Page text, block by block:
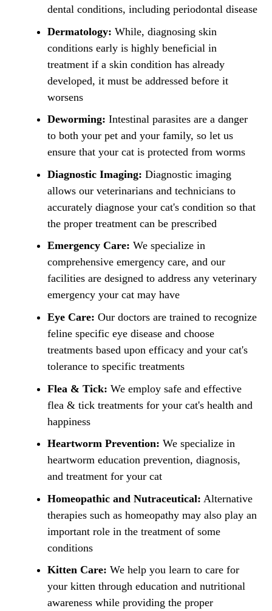
dental conditions, including periodontal disease
Dermatology: While, diagnosing skin
conditions early is highly beneficial in
treatment if a skin condition has already
developed, it must be addressed before it
worsens
Deworming: Intestinal parasites are a danger
to both your pet and your family, so let us
ensure that your cat is protected from worms
Diagnostic Imaging: Diagnostic imaging
allows our veterinarians and technicians to
accurately diagnose your cat's condition so that
the proper treatment can be prescribed
Emergency Care: We specialize in
comprehensive emergency care, and our
facilities are designed to address any veterinary
emergency your cat may have
Eye Care: Our doctors are trained to recognize
feline specific eye disease and choose
treatments based upon efficacy and your cat's
tolerance to specific treatments
Flea & Tick: We employ safe and effective
flea & tick treatments for your cat's health and
happiness
Heartworm Prevention: We specialize in
heartworm education prevention, diagnosis,
and treatment for your cat
Homeopathic and Nutraceutical: Alternative
therapies such as homeopathy may also play an
important role in the treatment of some
conditions
Kitten Care: We help you learn to care for
your kitten through education and nutritional
awareness while providing the proper